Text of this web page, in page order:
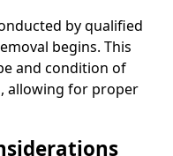
by qualified
begins. This
and condition of
allowing for proper